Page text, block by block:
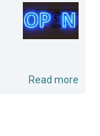
Read more